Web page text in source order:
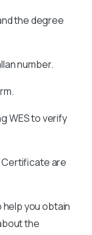
the degree
number.
WES to verify
Certificate are
you obtain
the